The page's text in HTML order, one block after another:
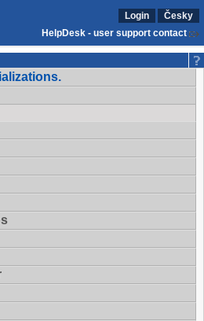
Login
Česky
HelpDesk - user support contact